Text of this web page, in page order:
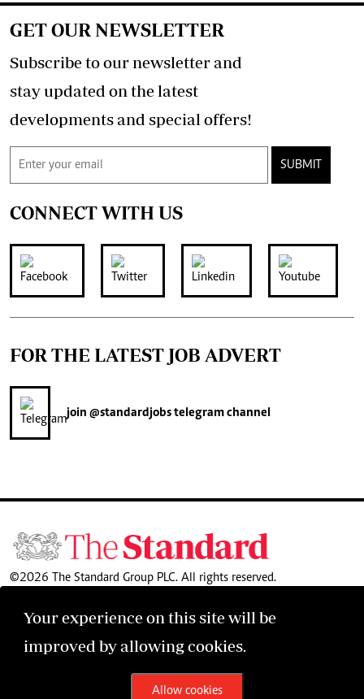
Your experience on this site will be
improved by allowing cookies.
Allow cookies
GET OUR NEWSLETTER
Subscribe to our newsletter and
stay updated on the latest
developments and special offers!
SUBMIT
CONNECT WITH US
FOR THE LATEST JOB ADVERT
join @standardjobstelegram channel
©2026 The Standard Group PLC. All rights reserved.